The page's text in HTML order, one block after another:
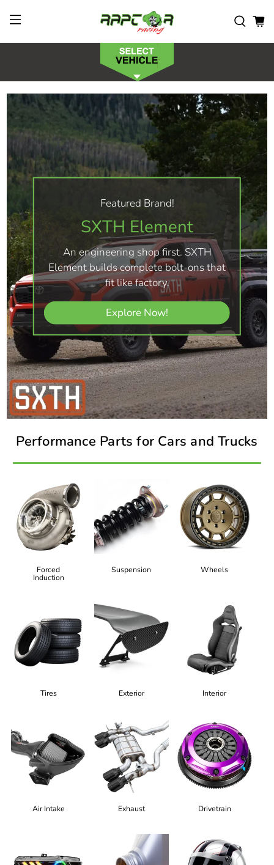
Featured Brand!
SXTH Element
An engineering shop first. SXTH
Element builds complete bolt-ons that
fit like factory.
Explore Now!
Performance Parts for Cars and Trucks
Forced
Induction
Suspension Wheels
Tires Exterior Interior
Air Intake Exhaust Drivetrain